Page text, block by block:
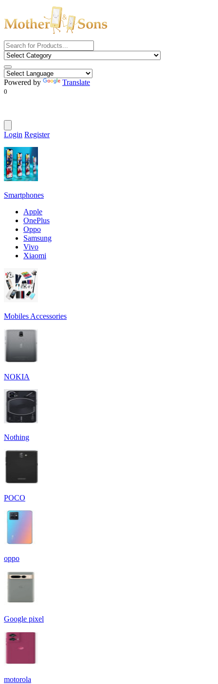
Powered by Translate
0
Login Register
Smartphones
Apple
OnePlus
Oppo
Samsung
Vivo
Xiaomi
Mobiles Accessories
NOKIA
Nothing
POCO
oppo
Google pixel
motorola